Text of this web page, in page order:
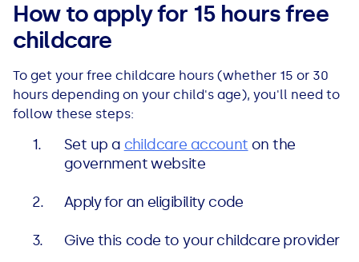
How to apply for 15 hours free
childcare
To get your free childcare hours (whether 15 or 30
hours depending on your child's age), you'll need to
follow these steps:
Set up a childcare account on the
government website
Apply for an eligibility code
Give this code to your childcare provider